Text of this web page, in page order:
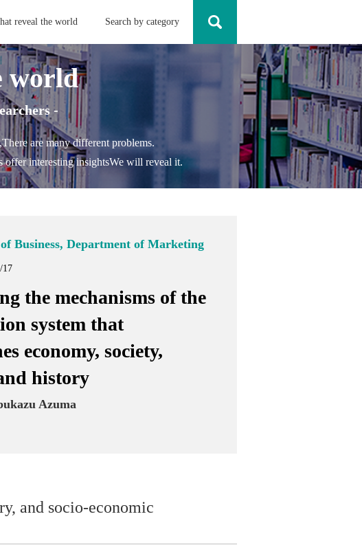
reveal the world Search by category
world
-
There are many different problems.
offer interesting insightsWe will reveal it.
Business, Department of Marketing
17
the mechanisms of the
system that
economy, society,
history
Azuma
and socio-economic